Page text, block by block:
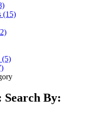
(15)
(5)
Search By: